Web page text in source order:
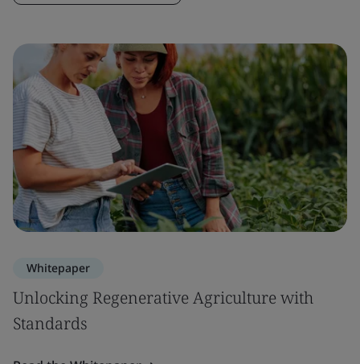
Whitepaper
Unlocking Regenerative Agriculture with
Standards